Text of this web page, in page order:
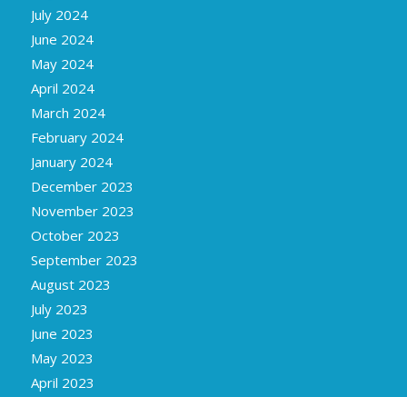
July 2024
June 2024
May 2024
April 2024
March 2024
February 2024
January 2024
December 2023
November 2023
October 2023
September 2023
August 2023
July 2023
June 2023
May 2023
April 2023